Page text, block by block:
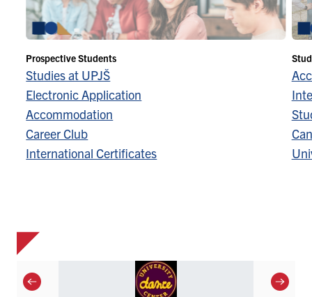
Prospective Students
Studies at UPJŠ
Electronic Application
Accommodation
Career Club
International Certificates